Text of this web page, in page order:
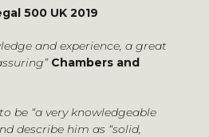
500 UK 2019
and experience, a great
Chambers and
be “a very knowledgeable
describe him as “solid,
directors in connection
body on the application of
arrangements.
and financial futures brokers,
in the manufacturing and
Partner Magazine, November
rules could mean for
July 2015
Complete,
2014